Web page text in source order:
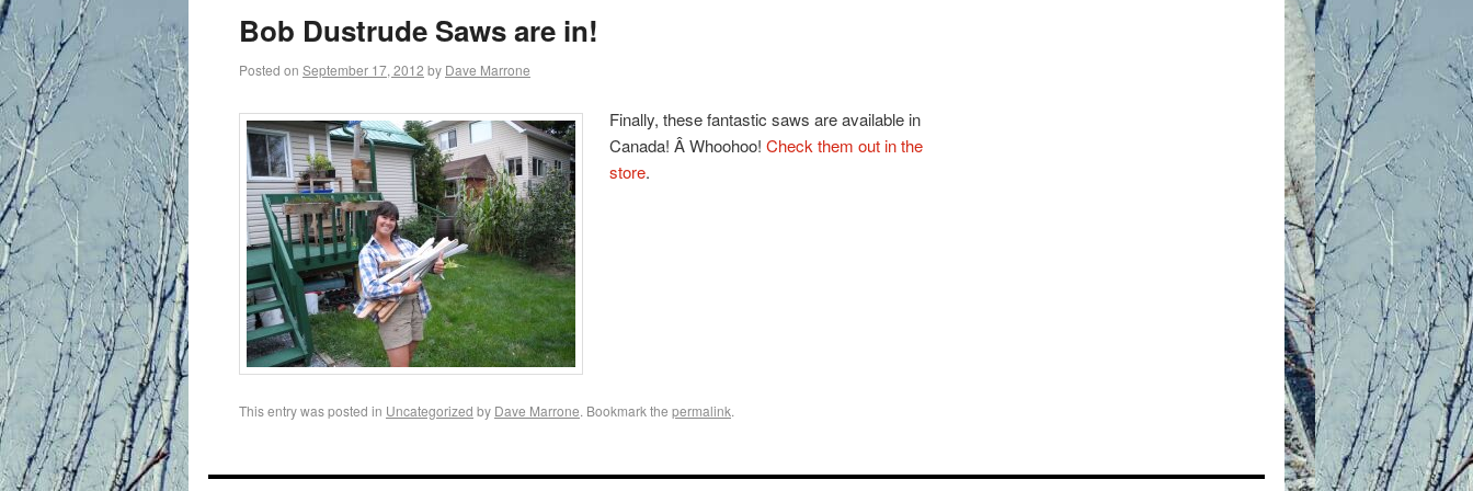
content
Bob Dustrude Saws are in!
Posted on September 17, 2012 by Dave Marrone
Finally, these fantastic saws are available in
Canada! Â Whoohoo!Check them out in the
store.
This entry was posted in Uncategorized by Dave Marrone. Bookmark the permalink.